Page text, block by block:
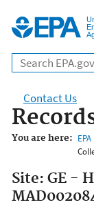
Contact Us
You are here:
Site: GE -